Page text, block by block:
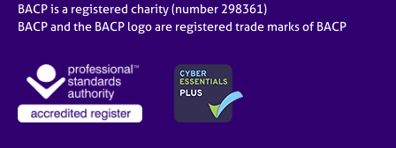
BACP is a registered charity (number 298361)
BACP and the BACP logo are registered trade marks of BACP